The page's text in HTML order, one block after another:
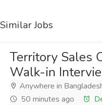
Similar Jobs
Territory Sales
Walk-in
Anywhere in
50 minutes ago